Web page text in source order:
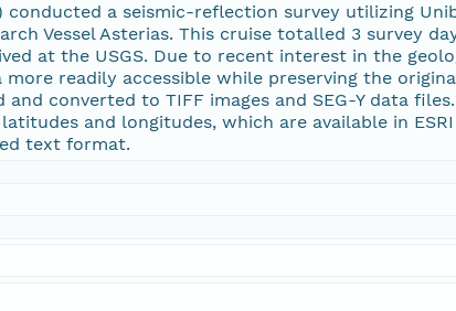
conducted a seismic-reflection survey utilizing
Vessel Asterias. This cruise totalled 3 survey
at the USGS. Due to recent interest in the
readily accessible while preserving the
converted to TIFF images and SEG-Y data
and longitudes, which are available in
text format.